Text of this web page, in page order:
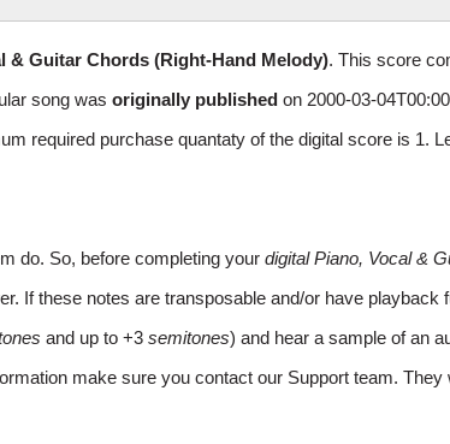
& Guitar Chords (Right-Hand Melody). This score
song was originally published on 2000-03-
required purchase quantaty of the digital score is 1.
do. So, before completing your digital Piano, Vocal &
If these notes are transposable and/or have playback
and up to +3 semitones) and hear a sample of an
make sure you contact our Support team.